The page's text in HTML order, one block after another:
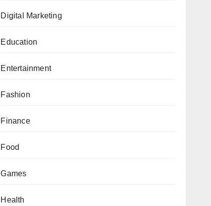
Digital Marketing
Education
Entertainment
Fashion
Finance
Food
Games
Health